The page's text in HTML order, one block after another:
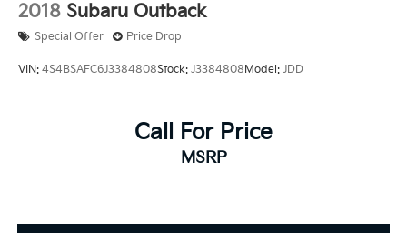
2018 Subaru Outback
Special Offer Price Drop
VIN: 4S4BSAFC6J3384808Stock: J3384808Model: JDD
Call For Price
MSRP